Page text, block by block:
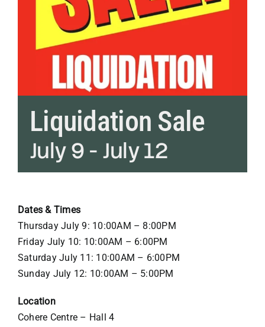
Liquidation Sale
July 9 - July 12
Dates & Times
Thursday July 9: 10:00AM – 8:00PM
Friday July 10: 10:00AM – 6:00PM
Saturday July 11: 10:00AM – 6:00PM
Sunday July 12: 10:00AM – 5:00PM
Location
Cohere Centre – Hall 4